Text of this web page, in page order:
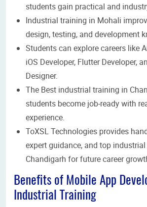
students gain practical and
Industrial training in Mohali
design, testing, and development
Students can explore careers like
iOS Developer, Flutter Developer,
Designer.
The Best industrial training in
students become job-ready with
experience.
ToXSL Technologies provides
expert guidance, and top
Chandigarh for future career
Benefits of Mobile App
Industrial Training